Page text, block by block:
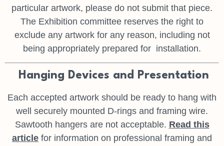
particular artwork, please do not submit that piece.
The Exhibition committee reserves the right to
exclude any artwork for any reason, including not
being appropriately prepared for installation.
Hanging Devices and Presentation
Each accepted artwork should be ready to hang with
well securely mounted D-rings and framing wire.
Sawtooth hangers are not acceptable. Read this
article for information on professional framing and